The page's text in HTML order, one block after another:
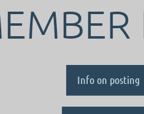
Info on posting